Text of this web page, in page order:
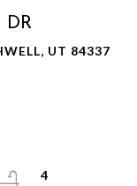
UT 84337
4